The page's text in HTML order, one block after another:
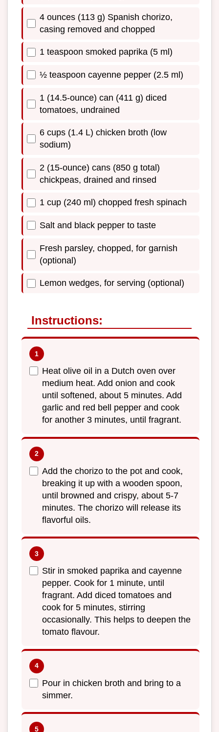
4 ounces (113 g) Spanish chorizo,
casing removed and chopped
1 teaspoon smoked paprika (5 ml)
½ teaspoon cayenne pepper (2.5 ml)
1 (14.5-ounce) can (411 g) diced
tomatoes, undrained
6 cups (1.4 L) chicken broth (low
sodium)
2 (15-ounce) cans (850 g total)
chickpeas, drained and rinsed
1 cup (240 ml) chopped fresh spinach
Salt and black pepper to taste
Fresh parsley, chopped, for garnish
(optional)
Lemon wedges, for serving (optional)
Instructions:
Heat olive oil in a Dutch oven over
medium heat. Add onion and cook
until softened, about 5 minutes. Add
garlic and red bell pepper and cook
for another 3 minutes, until fragrant.
Add the chorizo to the pot and cook,
breaking it up with a wooden spoon,
until browned and crispy, about 5-7
minutes. The chorizo will release its
flavorful oils.
Stir in smoked paprika and cayenne
pepper. Cook for 1 minute, until
fragrant. Add diced tomatoes and
cook for 5 minutes, stirring
occasionally. This helps to deepen the
tomato flavour.
Pour in chicken broth and bring to a
simmer.